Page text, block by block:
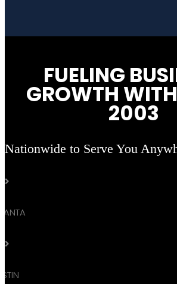
FUELING
GROWTH
2003
Nationwide to Serve You

